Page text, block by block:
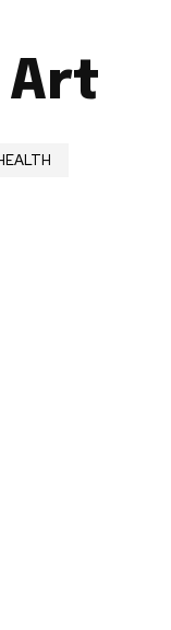
Art